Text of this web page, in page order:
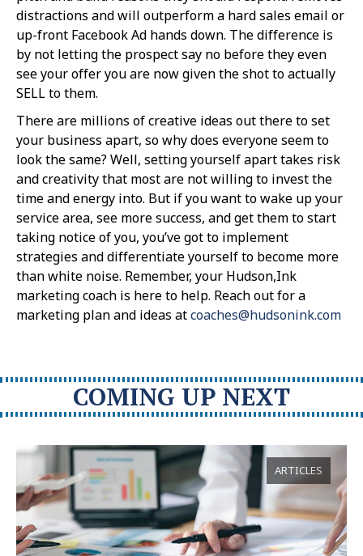
distractions and will outperform a hard sales email or
up-front Facebook Ad hands down. The difference is
by not letting the prospect say no before they even
see your offer you are now given the shot to actually
SELL to them.
There are millions of creative ideas out there to set
your business apart, so why does everyone seem to
look the same? Well, setting yourself apart takes risk
and creativity that most are not willing to invest the
time and energy into. But if you want to wake up your
service area, see more success, and get them to start
taking notice of you, you’ve got to implement
strategies and differentiate yourself to become more
than white noise. Remember, your Hudson,Ink
marketing coach is here to help. Reach out for a
marketing plan and ideas atcoaches@hudsonink.com
COMING UP NEXT
ARTICLES